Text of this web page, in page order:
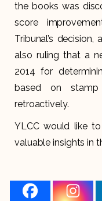
the books was
score
Tribunal’s
also ruling that a
2014 for
based on
retroactively.
YLCC would like
valuable insights in